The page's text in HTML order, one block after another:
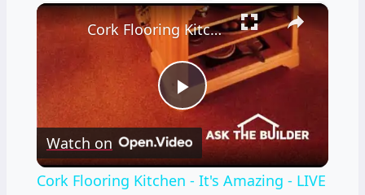
×
Play
Video
Cork Flooring Kitchen - It's Amazing - LIVE Stream 02-10-2022 Ask the Builder
Watch on
Cork Flooring Kitchen - It's Amazing - LIVE